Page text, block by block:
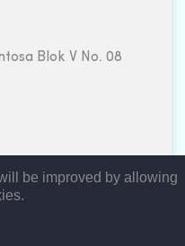
Blok V No. 08
be improved by allowing